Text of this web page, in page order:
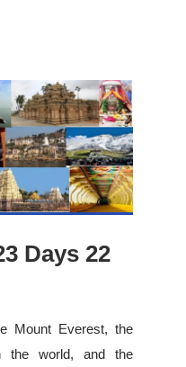
Days 22
Mount Everest, the
the world, and the